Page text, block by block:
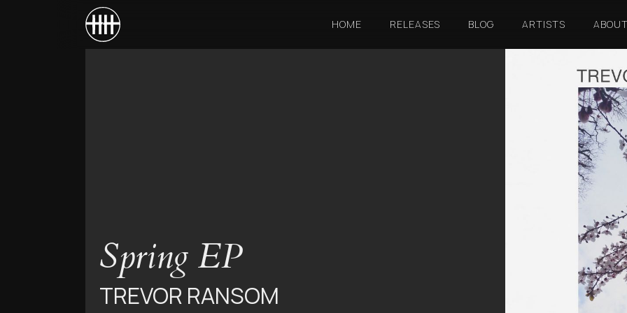
HOME RELEASES BLOG ARTISTS
Spring EP
TREVOR RANSOM